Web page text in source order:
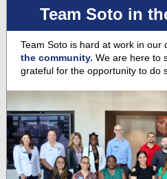
Team Soto in
Team Soto is hard at work in our
the community. We are here to
grateful for the opportunity to do